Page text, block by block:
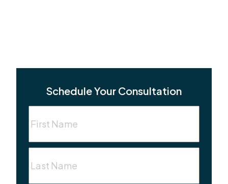
Schedule Your Consultation
Name (Required)
Name (Required)